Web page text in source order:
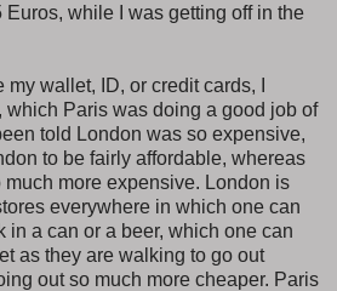
while I was getting off in the
wallet, ID, or credit cards, I
which Paris was doing a good job of
told London was so expensive,
to be fairly affordable, whereas
more expensive. London is
everywhere in which one can
in a can or a beer, which one can
as they are walking to go out
out so much more cheaper. Paris